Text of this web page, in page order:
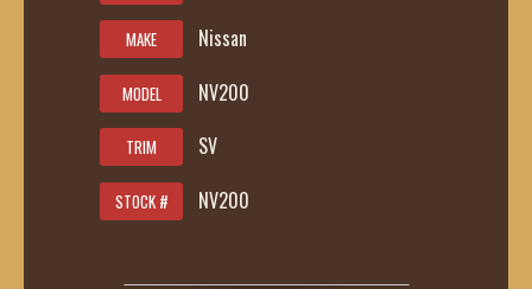
MAKE Nissan
MODEL NV200
TRIM SV
STOCK # NV200